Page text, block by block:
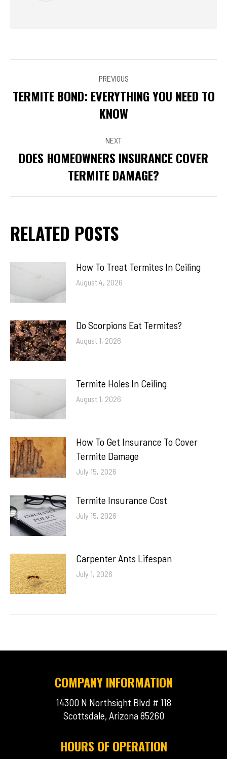
NAVIGATION
PREVIOUS
Previous
post:
TERMITE BOND: EVERYTHING YOU NEED TO
KNOW
NEXT
Next
post:
DOES HOMEOWNERS INSURANCE COVER
TERMITE DAMAGE?
RELATED POSTS
How To Treat Termites In Ceiling
August 4, 2026
Do Scorpions Eat Termites?
August 1, 2026
Termite Holes In Ceiling
August 1, 2026
How To Get Insurance To Cover
Termite Damage
July 15, 2026
Termite Insurance Cost
July 15, 2026
Carpenter Ants Lifespan
July 1, 2026
COMPANY INFORMATION
14300 N Northsight Blvd # 118
Scottsdale, Arizona 85260
HOURS OF OPERATION